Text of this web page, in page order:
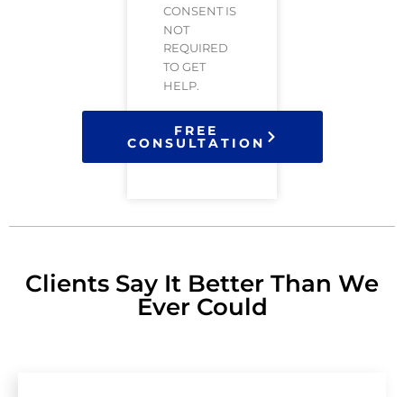
CONSENT IS
NOT
REQUIRED
TO GET
HELP.
FREE
CONSULTATION
Clients Say It Better Than We
Ever Could